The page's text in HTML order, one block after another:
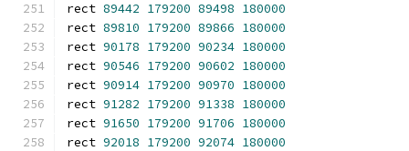
rect 89442 179200 89498 180000
rect 89810 179200 89866 180000
rect 90178 179200 90234 180000
rect 90546 179200 90602 180000
rect 90914 179200 90970 180000
rect 91282 179200 91338 180000
rect 91650 179200 91706 180000
rect 92018 179200 92074 180000